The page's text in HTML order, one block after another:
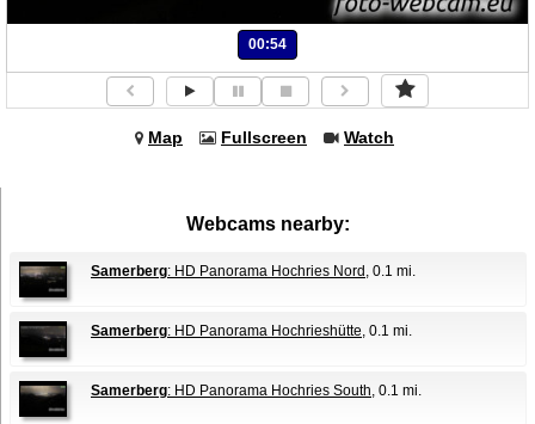
00:54
Map Fullscreen Watch
Webcams nearby:
Samerberg: HD Panorama Hochries Nord , 0.1 mi.
Samerberg: HD Panorama Hochrieshütte, 0.1 mi.
Samerberg: HD Panorama Hochries South, 0.1 mi.